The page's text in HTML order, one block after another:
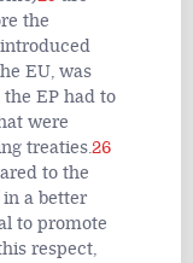
the
EU, was
EP had to
were
treaties.26
to the
in a better
to promote
respect,